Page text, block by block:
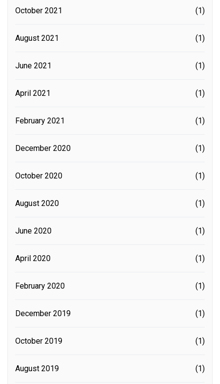
October 2021 (1)
August 2021 (1)
June 2021 (1)
April 2021 (1)
February 2021 (1)
December 2020 (1)
October 2020 (1)
August 2020 (1)
June 2020 (1)
April 2020 (1)
February 2020 (1)
December 2019 (1)
October 2019 (1)
August 2019 (1)